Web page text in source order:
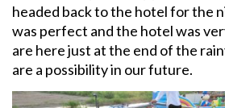
headed back to the hotel for the
was perfect and the hotel was
are here just at the end of the
are a possibility in our future.